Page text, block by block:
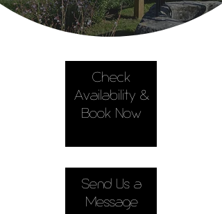
Check
Availability &
Book Now
Send Us a
Message